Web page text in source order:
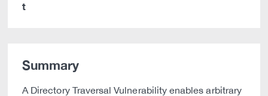
t
Summary
A Directory Traversal Vulnerability enables arbitrary